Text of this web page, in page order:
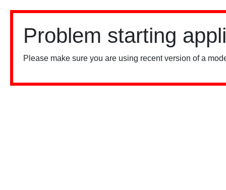
Problem starting
Please make sure you are using recent version of a